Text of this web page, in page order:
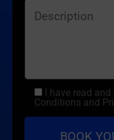
I have read
Conditions and